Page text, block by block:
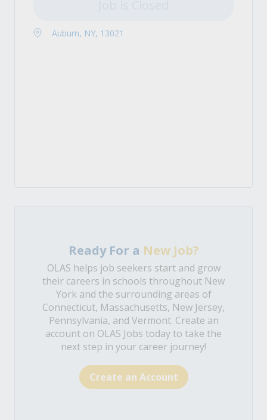
Auburn, NY, 13021
Ready For a New Job?
OLAS helps job seekers start and grow
their careers in schools throughout New
York and the surrounding areas of
Connecticut, Massachusetts, New Jersey,
Pennsylvania, and Vermont. Create an
account on OLAS Jobs today to take the
next step in your career journey!
Create an Account